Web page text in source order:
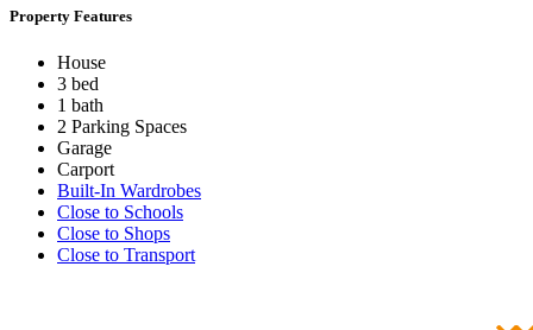
Property Features
House
3 bed
1 bath
2 Parking Spaces
Garage
Carport
Built-In Wardrobes
Close to Schools
Close to Shops
Close to Transport